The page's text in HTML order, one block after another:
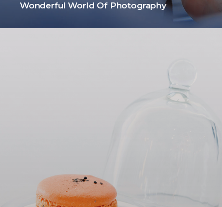
Wonderful World Of Photography